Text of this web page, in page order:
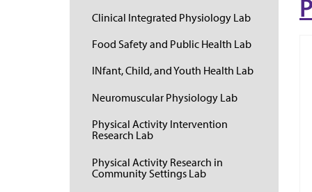
Clinical Integrated Physiology Lab
Food Safety and Public Health Lab
INfant, Child, and Youth Health Lab
Neuromuscular Physiology Lab
Physical Activity Intervention
Research Lab
Physical Activity Research in
Community Settings Lab